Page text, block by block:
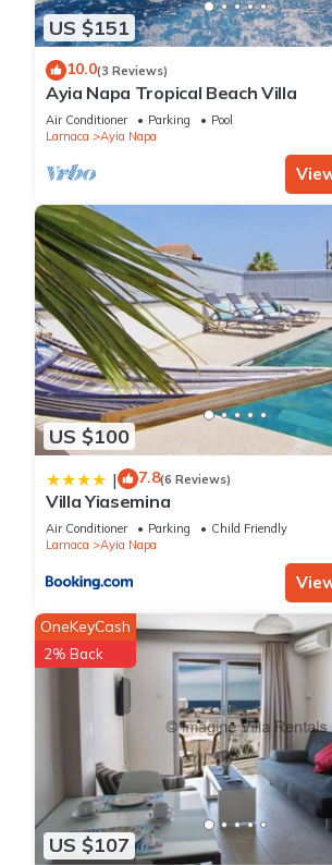
US $151
10.0(3 Reviews)
Ayia Napa Tropical Beach Villa
Air Conditioner Parking
Pool
Larnaca
Ayia Napa
US $100
| 7.8(6 Reviews)
Villa Yiasemina
Air Conditioner Parking
Child Friendly
Larnaca
Ayia Napa
US $107
OneKeyCash
2% Back